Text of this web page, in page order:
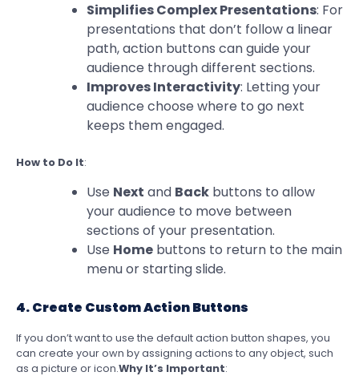
Simplifies Complex Presentations: For
presentations that don’t follow a linear
path, action buttons can guide your
audience through different sections.
Improves Interactivity: Letting your
audience choose where to go next
keeps them engaged.
How to Do It:
Use Next and Back buttons to allow
your audience to move between
sections of your presentation.
Use Home buttons to return to the main
menu or starting slide.
4. Create Custom Action Buttons
If you don’t want to use the default action button shapes, you
can create your own by assigning actions to any object, such
as a picture or icon.Why It’s Important: